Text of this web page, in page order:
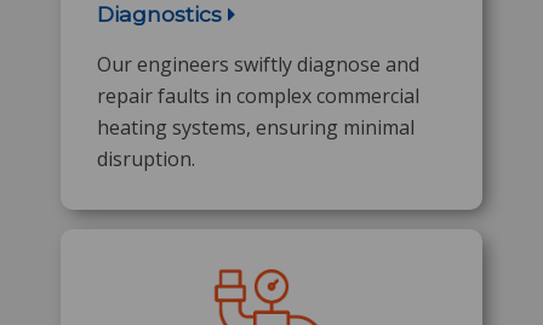
Diagnostics
Our engineers swiftly diagnose and
repair faults in complex commercial
heating systems, ensuring minimal
disruption.